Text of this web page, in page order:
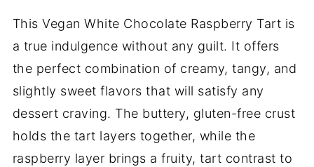
This Vegan White Chocolate Raspberry Tart is
a true indulgence without any guilt. It offers
the perfect combination of creamy, tangy, and
slightly sweet flavors that will satisfy any
dessert craving. The buttery, gluten-free crust
holds the tart layers together, while the
raspberry layer brings a fruity, tart contrast to